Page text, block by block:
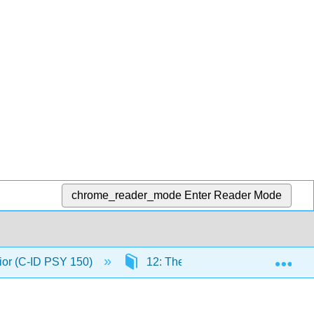
chrome_reader_mode Enter Reader Mode
(C-ID PSY 150) 12: The Biology of Learning and